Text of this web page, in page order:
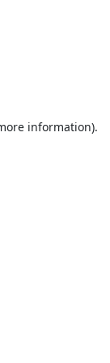
information).